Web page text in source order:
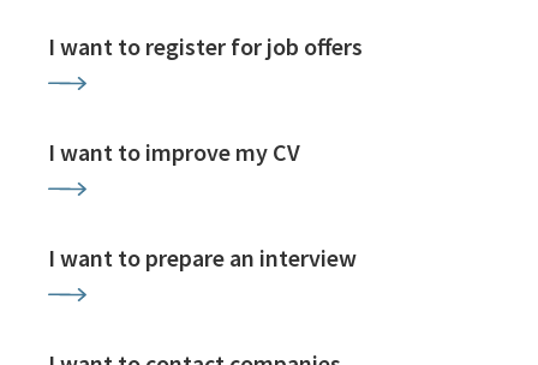
I want to register for job offers
I want to improve my CV
I want to prepare an interview